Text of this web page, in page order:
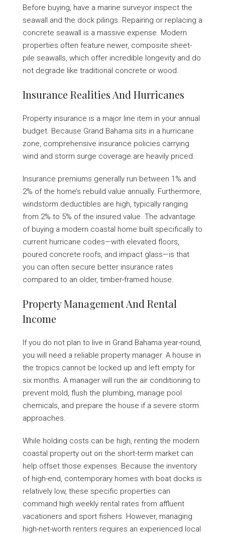
Before buying, have a marine surveyor inspect the
seawall and the dock pilings. Repairing or replacing a
concrete seawall is a massive expense. Modern
properties often feature newer, composite sheet-
pile seawalls, which offer incredible longevity and do
not degrade like traditional concrete or wood.
Insurance Realities And Hurricanes
Property insurance is a major line item in your annual
budget. Because Grand Bahama sits in a hurricane
zone, comprehensive insurance policies carrying
wind and storm surge coverage are heavily priced.
Insurance premiums generally run between 1% and
2% of the home’s rebuild value annually. Furthermore,
windstorm deductibles are high, typically ranging
from 2% to 5% of the insured value. The advantage
of buying a modern coastal home built specifically to
current hurricane codes—with elevated floors,
poured concrete roofs, and impact glass—is that
you can often secure better insurance rates
compared to an older, timber-framed house.
Property Management And Rental
Income
If you do not plan to live in Grand Bahama year-round,
you will need a reliable property manager. A house in
the tropics cannot be locked up and left empty for
six months. A manager will run the air conditioning to
prevent mold, flush the plumbing, manage pool
chemicals, and prepare the house if a severe storm
approaches.
While holding costs can be high, renting the modern
coastal property out on the short-term market can
help offset those expenses. Because the inventory
of high-end, contemporary homes with boat docks is
relatively low, these specific properties can
command high weekly rental rates from affluent
vacationers and sport fishers. However, managing
high-net-worth renters requires an experienced local